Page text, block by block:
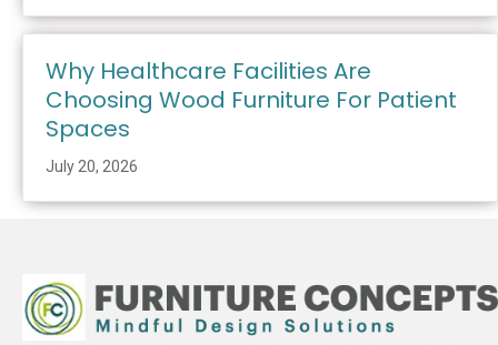
Why Healthcare Facilities Are
Choosing Wood Furniture For Patient
Spaces
July 20, 2026